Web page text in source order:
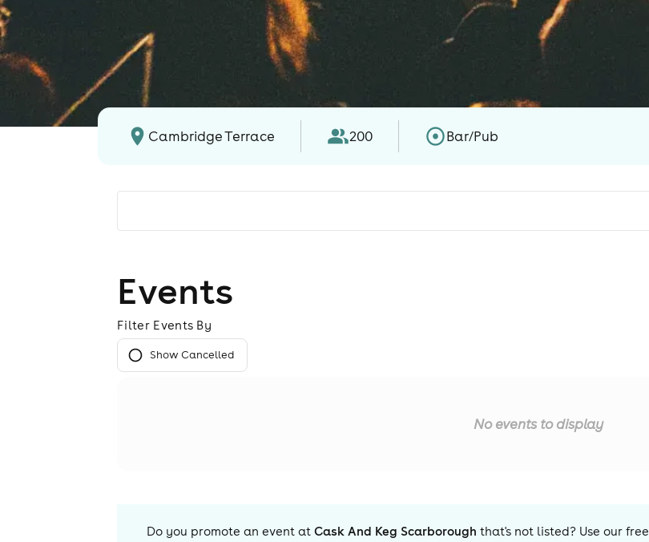
Cambridge Terrace 200 Bar/Pub
Events
Filter Events By
Show Cancelled
No events to display
Do you promote an event at Cask And Keg Scarborough that's not listed? Use our free